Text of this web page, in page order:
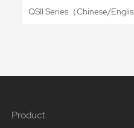
QSII Series（Chinese/
Product